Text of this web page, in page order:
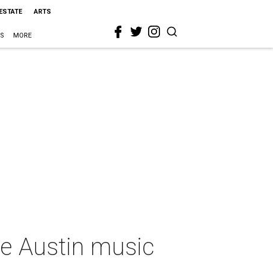
ARTS
MORE
Austin music